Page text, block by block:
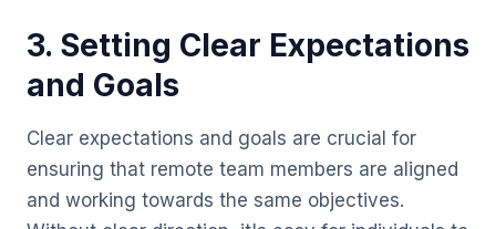
3. Setting Clear Expectations
and Goals
Clear expectations and goals are crucial for
ensuring that remote team members are aligned
and working towards the same objectives.